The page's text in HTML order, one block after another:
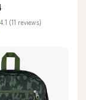
4.1 (11 reviews)